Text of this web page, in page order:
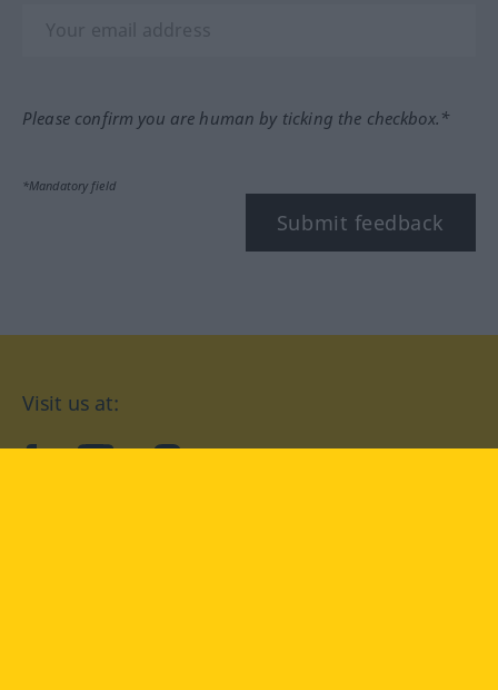
Please confirm you are human by ticking the checkbox.*
*Mandatory field
Submit feedback
Visit us at: